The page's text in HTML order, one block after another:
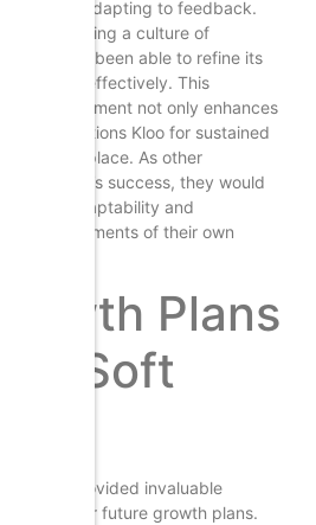
in adapting to feedback.
and fostering a culture of
has been able to refine its
effectively. This
improvement not only enhances
also positions Kloo for sustained
marketplace. As other
Kloo’s success, they would
of adaptability and
elements of their own
Plans
Soft
has provided invaluable
for future growth plans.